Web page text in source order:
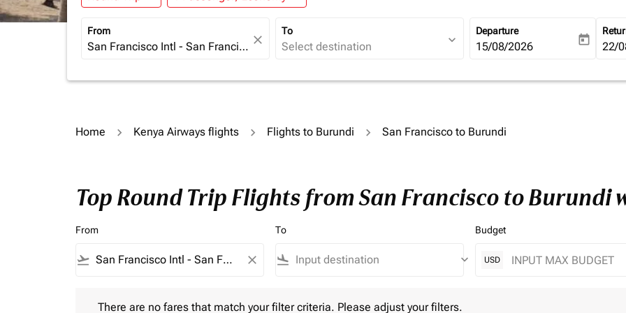
From
close
To
expand_more
Departure
fc-booking-departure-date-
15/08/2026 today fc-
22/
Home Kenya Airways flights Flights to Burundi San Francisco to Burundi
Top Round Trip Flights from San Francisco to Burundi
From
flight_takeoff close
To
flight_land keyboard_arrow_down
Budget
USD
There are no fares that match your filter criteria. Please adjust your filters.